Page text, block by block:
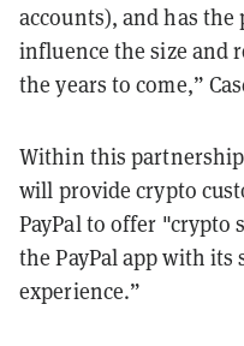
accounts), and has
influence the size and
the years to come,”
Within this
will provide crypto
PayPal to offer "crypto
the PayPal app with
experience.”